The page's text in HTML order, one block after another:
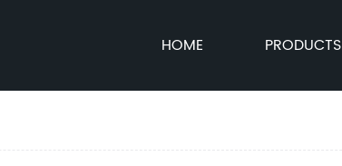
HOME PRODUCTS